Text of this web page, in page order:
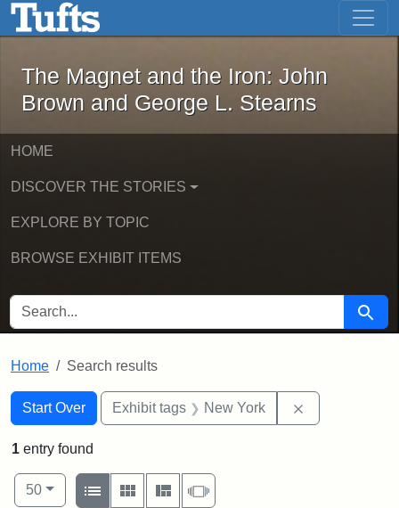
Skip to main content Skip to first result
The Magnet and the Iron: John
The Magnet and the Iron: John
Brown and George L. Stearns
HOME
DISCOVER THE STORIES
EXPLORE BY TOPIC
BROWSE EXHIBIT ITEMS
SEARCH FOR Search
Home Search results
Search
Search Constraints
Start Over
You searched for:Exhibit tags New York
1 entry found
Number of results to display per page
50per page
View results as:
List
Gallery MasonrySlideshow